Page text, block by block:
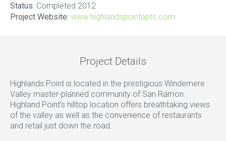
Status: Completed 2012
Project Website: www.highlandspointapts.com
Project Details
Highlands Point is located in the prestigious Windemere
Valley master-planned community of San Ramon.
Highland Point’s hilltop location offers breathtaking views
of the valley as well as the convenience of restaurants
and retail just down the road.